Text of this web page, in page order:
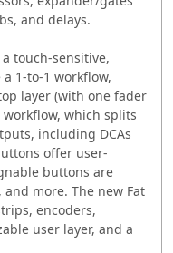
and delays.
touch-sensitive,
1-to-1 workflow,
layer (with one fader
which splits
including DCAs
offer user-
buttons are
more. The new Fat
encoders,
user layer, and a